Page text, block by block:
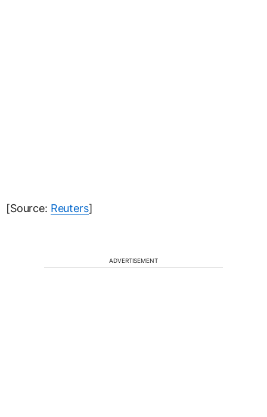
[Source: Reuters]
ADVERTISEMENT